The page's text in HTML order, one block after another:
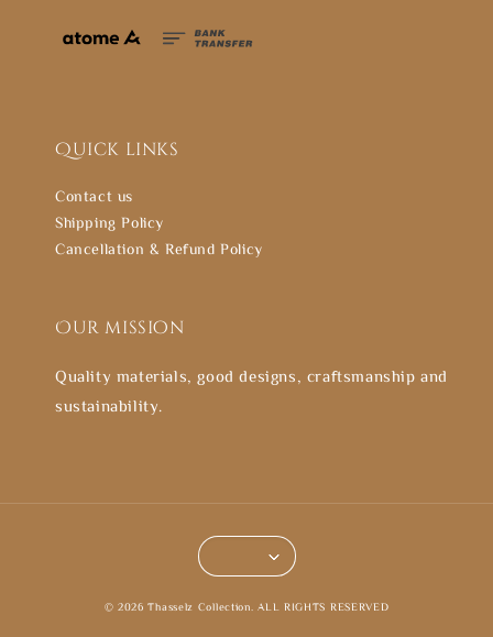
Quick links
Contact us
Shipping Policy
Cancellation & Refund Policy
Our mission
Quality materials, good designs, craftsmanship and
sustainability.
© 2026 Thasselz Collection. ALL RIGHTS RESERVED